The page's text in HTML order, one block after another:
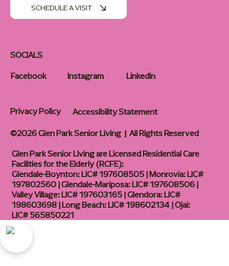
SOCIALS
Facebook
Instagram LinkedIn
SCHEDULE A VISIT
Glen Park Senior Living are Licensed Residential Care
Facilities for the Elderly (RCFE):
Glendale-Boynton: LIC# 197608505 | Monrovia: LIC#
197802560 | Glendale-Mariposa: LIC# 197608506 |
Valley Village: LIC# 197603165 | Glendora: LIC#
198603698 | Long Beach: LIC# 198602134 | Ojai:
LIC# 565850221
Privacy Policy
Accessibility Statement
©2026 Glen Park Senior Living | All Rights Reserved